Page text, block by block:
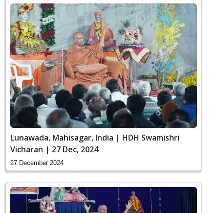
Lunawada, Mahisagar, India | HDH Swamishri
Vicharan | 27 Dec, 2024
27 December 2024